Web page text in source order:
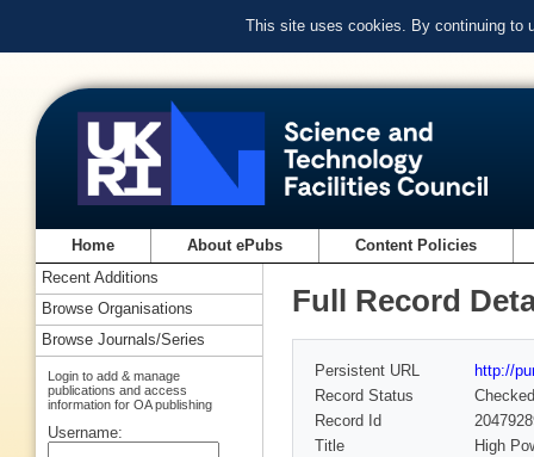
This site uses cookies. By continuing to
Home About ePubs Content Policies
Full Record
Persistent URL
http://
Record Status
Checked
Record Id
Title
High
Recent Additions
Browse Organisations
Browse Journals/Series
Login to add & manage
publications and access
information for OA publishing
Username: